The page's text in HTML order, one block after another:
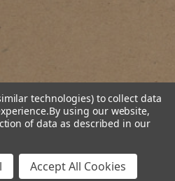
technologies) to collect data
By using our website,
of data as described in our
Accept All Cookies